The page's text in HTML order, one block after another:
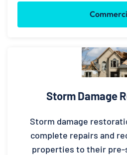
Storm Damage
Storm damage
complete repairs and
properties to their